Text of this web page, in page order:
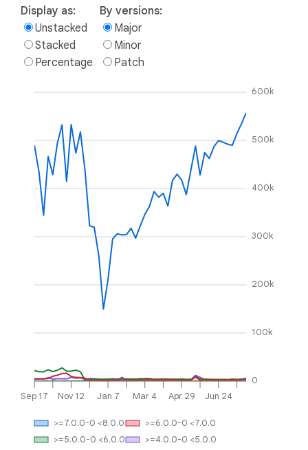
Display as:
Unstacked
Stacked
Percentage
By versions:
Major
Minor
Patch
Sep 17 Nov 12 Jan 7 Mar 4 Apr 29 Jun 24
0
100k
200k
300k
400k
500k
600k
>=4.0.0-0 <5.0.0
>=5.0.0-0 <6.0.0
>=6.0.0-0 <7.0.0
>=7.0.0-0 <8.0.0